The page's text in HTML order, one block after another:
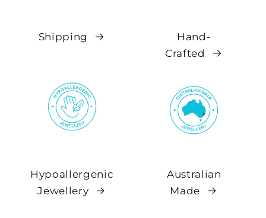
Shipping
Hand-
Crafted
Hypoallergenic
Jewellery
Australian
Made